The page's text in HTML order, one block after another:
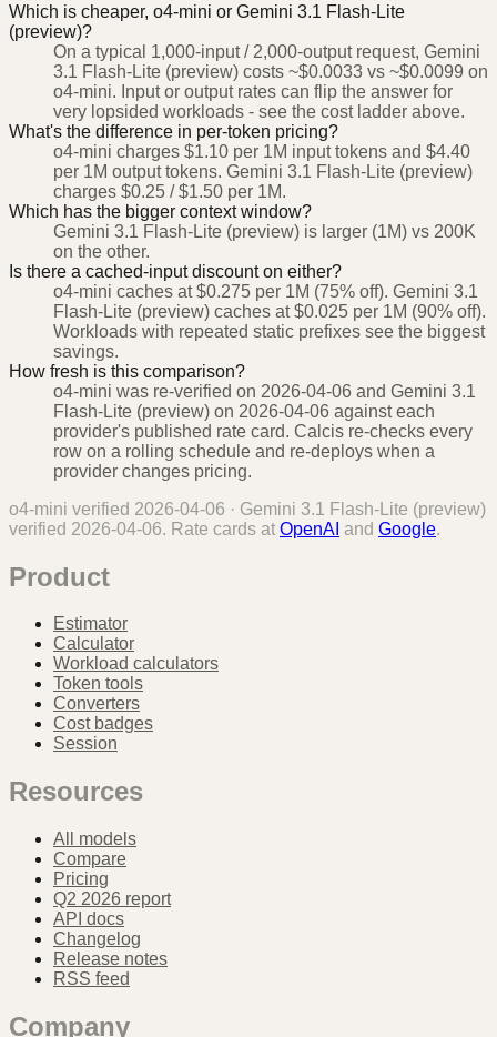
Which is cheaper, o4-mini or Gemini 3.1 Flash-Lite
(preview)?
On a typical 1,000-input / 2,000-output request, Gemini
3.1 Flash-Lite (preview) costs ~$0.0033 vs ~$0.0099 on
o4-mini. Input or output rates can flip the answer for
very lopsided workloads - see the cost ladder above.
What's the difference in per-token pricing?
o4-mini charges $1.10 per 1M input tokens and $4.40
per 1M output tokens. Gemini 3.1 Flash-Lite (preview)
charges $0.25 / $1.50 per 1M.
Which has the bigger context window?
Gemini 3.1 Flash-Lite (preview) is larger (1M) vs 200K
on the other.
Is there a cached-input discount on either?
o4-mini caches at $0.275 per 1M (75% off). Gemini 3.1
Flash-Lite (preview) caches at $0.025 per 1M (90% off).
Workloads with repeated static prefixes see the biggest
savings.
How fresh is this comparison?
o4-mini was re-verified on 2026-04-06 and Gemini 3.1
Flash-Lite (preview) on 2026-04-06 against each
provider's published rate card. Calcis re-checks every
row on a rolling schedule and re-deploys when a
provider changes pricing.
o4-mini verified 2026-04-06 · Gemini 3.1 Flash-Lite (preview)
verified 2026-04-06. Rate cards at OpenAI and Google.
Product
Estimator
Calculator
Workload calculators
Token tools
Converters
Cost badges
Session
Resources
All models
Compare
Pricing
Q2 2026 report
API docs
Changelog
Release notes
RSS feed
Company